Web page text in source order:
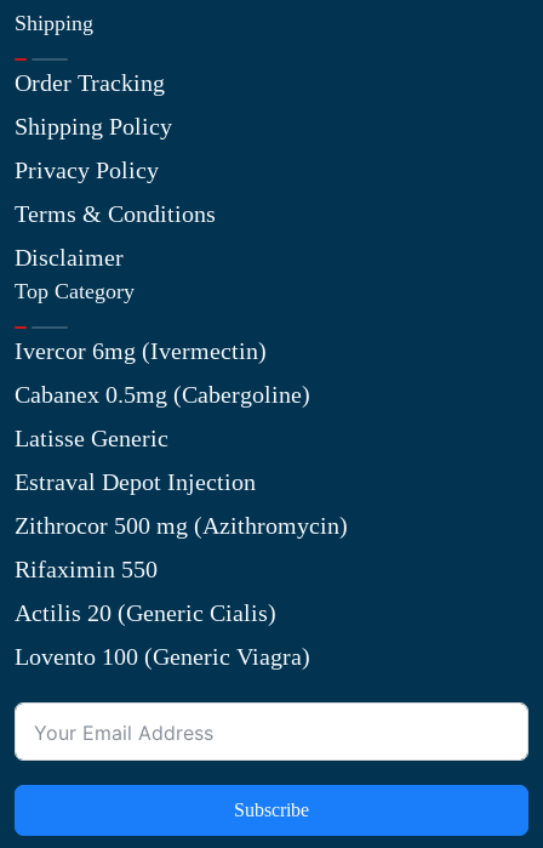
Shipping
Order Tracking
Shipping Policy
Privacy Policy
Terms & Conditions
Disclaimer
Top Category
Ivercor 6mg (Ivermectin)
Cabanex 0.5mg (Cabergoline)
Latisse Generic
Estraval Depot Injection
Zithrocor 500 mg (Azithromycin)
Rifaximin 550
Actilis 20 (Generic Cialis)
Lovento 100 (Generic Viagra)
Subscribe